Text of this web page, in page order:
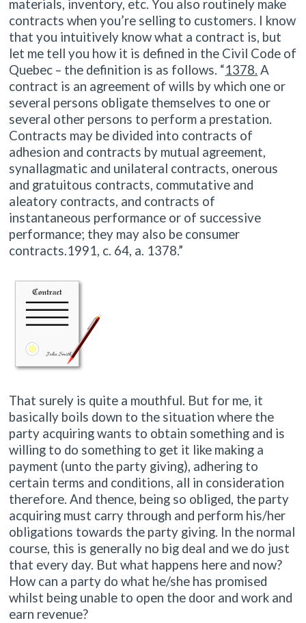
materials, inventory, etc. You also routinely make
contracts when you’re selling to customers. I know
that you intuitively know what a contract is, but
let me tell you how it is defined in the Civil Code of
Quebec – the definition is as follows. “1378. A
contract is an agreement of wills by which one or
several persons obligate themselves to one or
several other persons to perform a prestation.
Contracts may be divided into contracts of
adhesion and contracts by mutual agreement,
synallagmatic and unilateral contracts, onerous
and gratuitous contracts, commutative and
aleatory contracts, and contracts of
instantaneous performance or of successive
performance; they may also be consumer
contracts.1991, c. 64, a. 1378.”
That surely is quite a mouthful. But for me, it
basically boils down to the situation where the
party acquiring wants to obtain something and is
willing to do something to get it like making a
payment (unto the party giving), adhering to
certain terms and conditions, all in consideration
therefore. And thence, being so obliged, the party
acquiring must carry through and perform his/her
obligations towards the party giving. In the normal
course, this is generally no big deal and we do just
that every day. But what happens here and now?
How can a party do what he/she has promised
whilst being unable to open the door and work and
earn revenue?